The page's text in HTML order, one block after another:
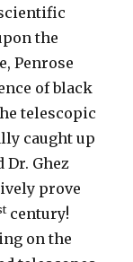
the
Penrose
of black
telescopic
caught up
Dr. Ghez
prove
century!
on the